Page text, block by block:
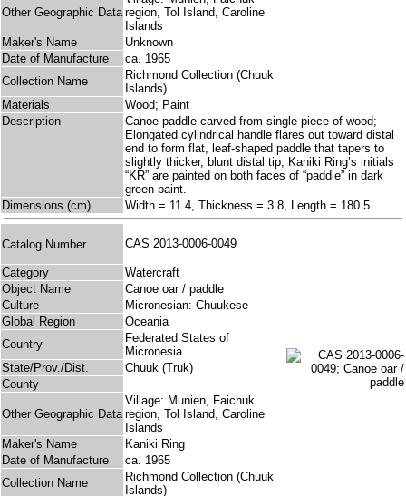
Other Geographic Data region, Tol Island, Caroline
Islands
Maker's Name
Unknown
Date of Manufacture
ca. 1965
Collection Name
Richmond Collection (Chuuk
Islands)
Materials
Wood; Paint
Description
Canoe paddle carved from single piece of wood;
Elongated cylindrical handle flares out toward distal
end to form flat, leaf-shaped paddle that tapers to
slightly thicker, blunt distal tip; Kaniki Ring’s initials
“KR” are painted on both faces of “paddle” in dark
green paint.
Dimensions (cm)
Width = 11.4, Thickness = 3.8, Length = 180.5
Catalog Number CAS 2013-0006-0049
Category
Watercraft
Object Name
Canoe oar / paddle
Culture
Micronesian: Chuukese
Global Region
Oceania
Country
Federated States of
Micronesia
State/Prov./Dist.
Chuuk (Truk)
County
Other Geographic Data
Village: Munien, Faichuk
region, Tol Island, Caroline
Islands
Maker's Name
Kaniki Ring
Date of Manufacture
ca. 1965
Collection Name
Richmond Collection (Chuuk
Islands)